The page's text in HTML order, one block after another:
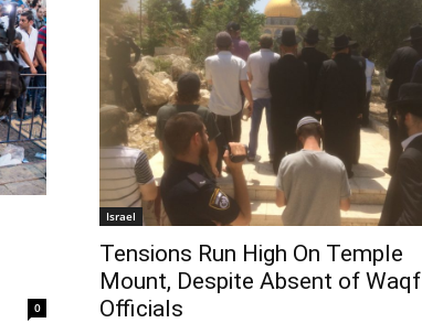
0
Israel
Tensions Run High On Temple
Mount, Despite Absent of Waqf
Officials